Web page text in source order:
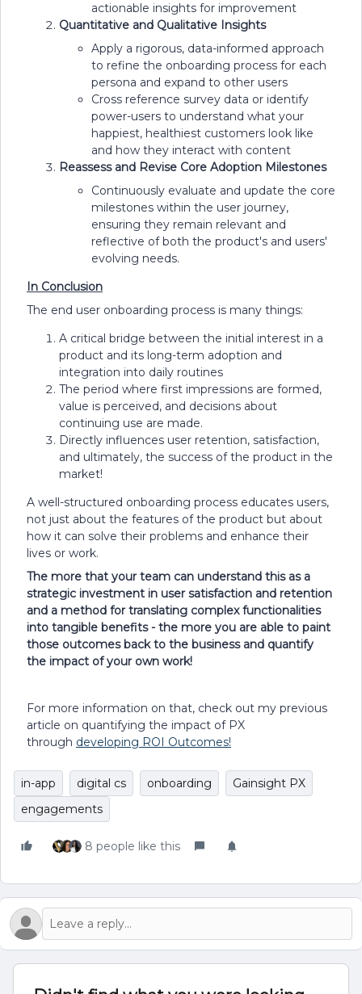
actionable insights for improvement
Quantitative and Qualitative Insights
Apply a rigorous, data-informed approach
to refine the onboarding process for each
persona and expand to other users
Cross reference survey data or identify
power-users to understand what your
happiest, healthiest customers look like
and how they interact with content
Reassess and Revise Core Adoption Milestones
Continuously evaluate and update the core
milestones within the user journey,
ensuring they remain relevant and
reflective of both the product's and users'
evolving needs.
In Conclusion
The end user onboarding process is many things:
A critical bridge between the initial interest in a
product and its long-term adoption and
integration into daily routines
The period where first impressions are formed,
value is perceived, and decisions about
continuing use are made.
Directly influences user retention, satisfaction,
and ultimately, the success of the product in the
market!
A well-structured onboarding process educates users,
not just about the features of the product but about
how it can solve their problems and enhance their
lives or work.
The more that your team can understand this as a
strategic investment in user satisfaction and retention
and a method for translating complex functionalities
into tangible benefits - the more you are able to paint
those outcomes back to the business and quantify
the impact of your own work!
For more information on that, check out my previous
article on quantifying the impact of PX
through developing ROI Outcomes!
in-app digital cs onboarding
Gainsight PX
engagements
8 people like this